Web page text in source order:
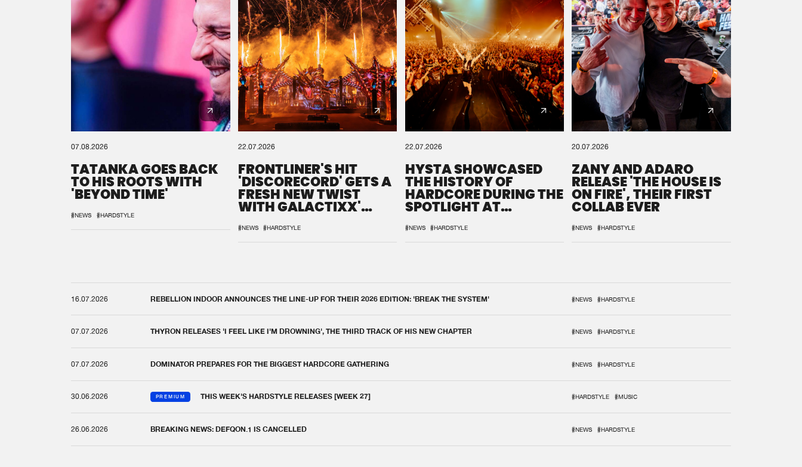
07.08.2026
TATANKA GOES BACK
TO HIS ROOTS WITH
'BEYOND TIME'
#NEWS #HARDSTYLE
22.07.2026
FRONTLINER'S HIT
'DISCORECORD' GETS A
FRESH NEW TWIST
WITH GALACTIXX'
#NEWS #HARDSTYLE
22.07.2026
HYSTA SHOWCASED
THE HISTORY OF
HARDCORE DURING THE
SPOTLIGHT AT
#NEWS #HARDSTYLE
20.07.2026
ZANY AND ADARO
RELEASE 'THE HOUSE IS
ON FIRE', THEIR FIRST
COLLAB EVER
#NEWS #HARDSTYLE
16.07.2026 REBELLION INDOOR ANNOUNCES THE LINE-UP FOR THEIR 2026 EDITION: 'BREAK THE SYSTEM' #NEWS #HARDSTYLE
07.07.2026 THYRON RELEASES 'I FEEL LIKE I'M DROWNING', THE THIRD TRACK OF HIS NEW CHAPTER #NEWS #HARDSTYLE
07.07.2026 DOMINATOR PREPARES FOR THE BIGGEST HARDCORE GATHERING #NEWS #HARDSTYLE
30.06.2026 PREMIUM THIS WEEK'S HARDSTYLE RELEASES [WEEK 27] #HARDSTYLE #MUSIC
26.06.2026 BREAKING NEWS: DEFQON.1 IS CANCELLED #NEWS #HARDSTYLE